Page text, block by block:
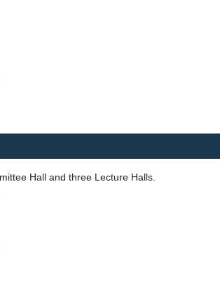
Hall and three Lecture Halls.